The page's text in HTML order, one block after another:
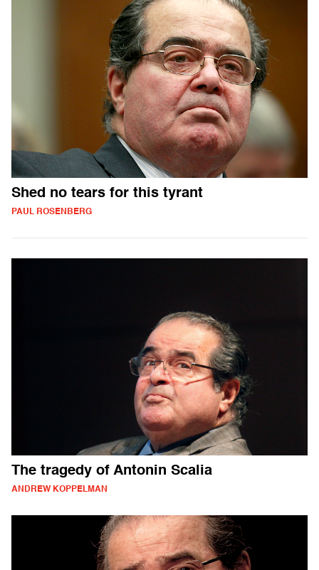
Shed no tears for this tyrant
PAUL ROSENBERG
The tragedy of Antonin Scalia
ANDREW KOPPELMAN